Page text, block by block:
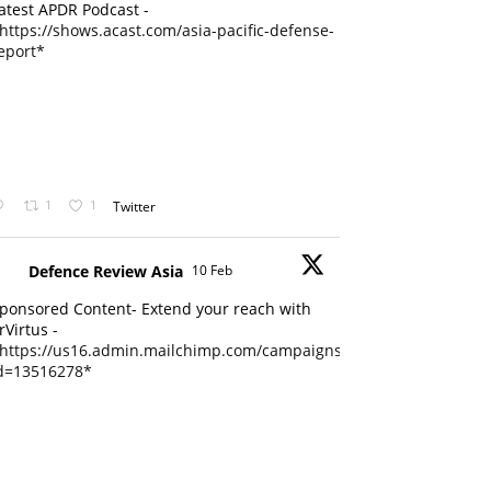
APDR Podcast -
https://shows.acast.com/asia-pacific-defense-
1 1 Twitter
Defence Review Asia 10 Feb
Content- Extend your reach with
-
https://us16.admin.mailchimp.com/campaigns/edit?